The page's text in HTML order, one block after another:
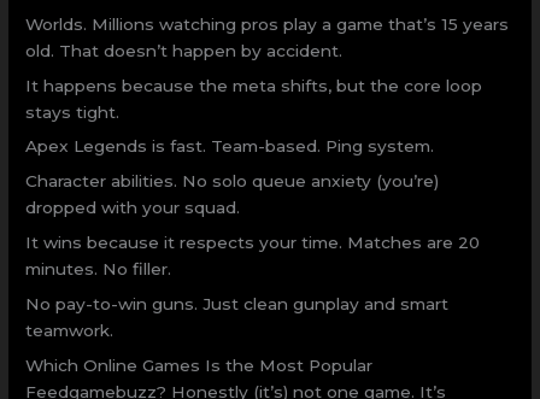
Worlds. Millions watching pros play a game that’s 15 years
old. That doesn’t happen by accident.
It happens because the meta shifts, but the core loop
stays tight.
Apex Legends is fast. Team-based. Ping system.
Character abilities. No solo queue anxiety (you’re)
dropped with your squad.
It wins because it respects your time. Matches are 20
minutes. No filler.
No pay-to-win guns. Just clean gunplay and smart
teamwork.
Which Online Games Is the Most Popular
Feedgamebuzz? Honestly (it’s) not one game. It’s